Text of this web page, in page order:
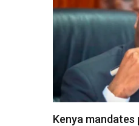
Kenya mandates